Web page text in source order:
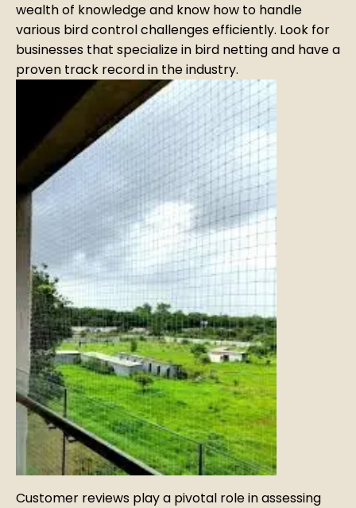
wealth of knowledge and know how to handle
various bird control challenges efficiently. Look for
businesses that specialize in bird netting and have a
proven track record in the industry.
Customer reviews play a pivotal role in assessing